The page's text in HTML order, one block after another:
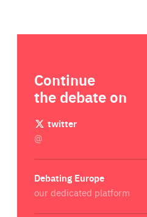
Continue
the debate on
twitter
@
Debating Europe
our dedicated platform